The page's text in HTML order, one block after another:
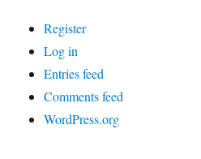
Register
Log in
Entries feed
Comments feed
WordPress.org